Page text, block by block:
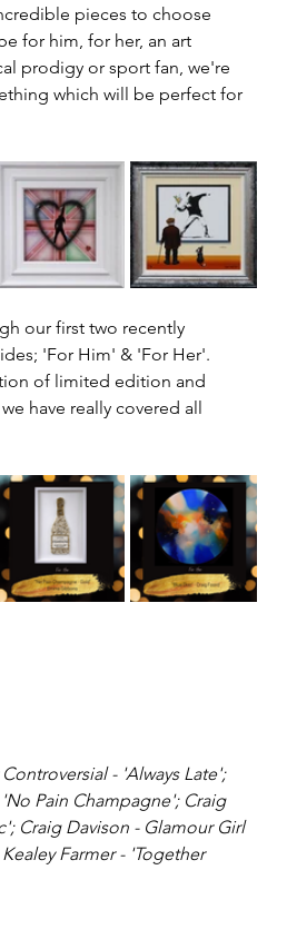
pieces to choose
for him, for her, an art
prodigy or sport fan, we're
which will be perfect for
our first two recently
'For Him' & 'For Her'.
of limited edition and
have really covered all
- 'Always Late';
Pain Champagne'; Craig
Craig Davison - Glamour Girl
Farmer - 'Together